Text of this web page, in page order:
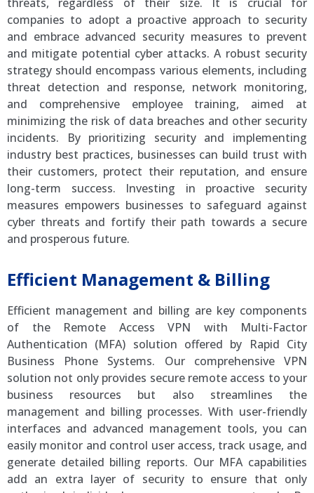
companies to adopt a proactive approach to security
and embrace advanced security measures to prevent
and mitigate potential cyber attacks. A robust security
strategy should encompass various elements, including
threat detection and response, network monitoring,
and comprehensive employee training, aimed at
minimizing the risk of data breaches and other security
incidents. By prioritizing security and implementing
industry best practices, businesses can build trust with
their customers, protect their reputation, and ensure
long-term success. Investing in proactive security
measures empowers businesses to safeguard against
cyber threats and fortify their path towards a secure
and prosperous future.
Efficient Management & Billing
Efficient management and billing are key components
of the Remote Access VPN with Multi-Factor
Authentication (MFA) solution offered by Rapid City
Business Phone Systems. Our comprehensive VPN
solution not only provides secure remote access to your
business resources but also streamlines the
management and billing processes. With user-friendly
interfaces and advanced management tools, you can
easily monitor and control user access, track usage, and
generate detailed billing reports. Our MFA capabilities
add an extra layer of security to ensure that only